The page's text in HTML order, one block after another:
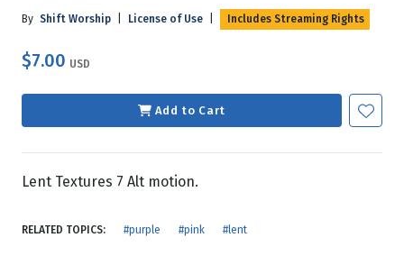
By Shift Worship License of Use Includes Streaming Rights
$7.00 USD
Add to Cart
Lent Textures 7 Alt motion.
RELATED TOPICS: #purple #pink #lent